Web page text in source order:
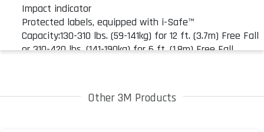
Impact indicator
Protected labels, equipped with i-Safe™
Capacity:130-310 lbs. (59-141kg) for 12 ft. (3.7m) Free Fall
or 310-420 lbs. (141-190kg) for 6 ft. (1.8m) Free Fall
Other 3M Products